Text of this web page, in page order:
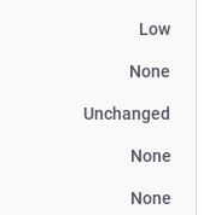
Low
None
Unchanged
None
None